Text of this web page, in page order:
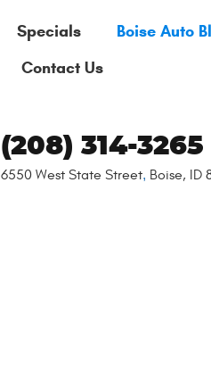
Specials Boise Auto
Contact Us
(208) 314-3265
6550 West State Street, Boise, ID